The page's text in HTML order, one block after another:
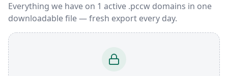
Everything we have on 1 active .pccw domains in one
downloadable file — fresh export every day.